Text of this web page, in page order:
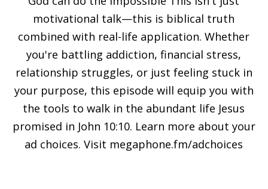
motivational talk—this is biblical truth
combined with real-life application. Whether
you're battling addiction, financial stress,
relationship struggles, or just feeling stuck in
your purpose, this episode will equip you with
the tools to walk in the abundant life Jesus
promised in John 10:10. Learn more about your
ad choices. Visit megaphone.fm/adchoices